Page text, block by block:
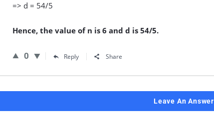
=> d = 54/5
Hence, the value of n is 6 and d is 54/5.
0 Reply Share
Leave An Answer